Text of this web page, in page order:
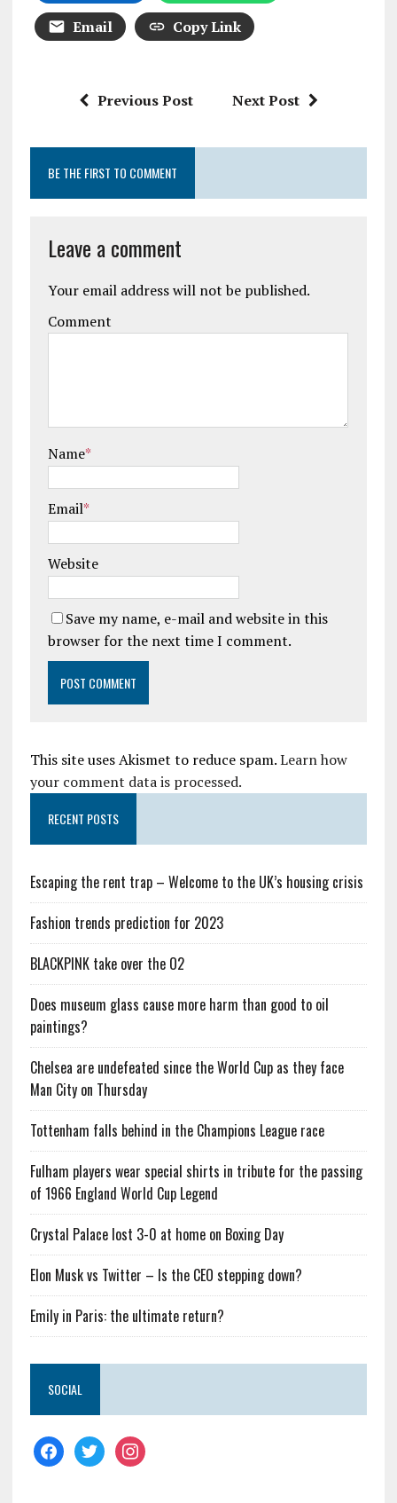
Email
Copy Link
Previous Post Next Post
BE THE FIRST TO COMMENT
Leave a comment
Your email address will not be published.
Comment
Name*
Email*
Website
Save my name, e-mail and website in this
browser for the next time I comment.
This site uses Akismet to reduce spam.Learn how
your comment data is processed.
RECENT POSTS
Escaping the rent trap – Welcome to the UK’s housing crisis
Fashion trends prediction for 2023
BLACKPINK take over the O2
Does museum glass cause more harm than good to oil
paintings?
Chelsea are undefeated since the World Cup as they face
Man City on Thursday
Tottenham falls behind in the Champions League race
Fulham players wear special shirts in tribute for the passing
of 1966 England World Cup Legend
Crystal Palace lost 3-0 at home on Boxing Day
Elon Musk vs Twitter – Is the CEO stepping down?
Emily in Paris: the ultimate return?
SOCIAL